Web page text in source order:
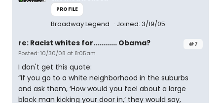
PROFILE
Broadway Legend Joined: 3/19/05
#7
re: Racist whites for............ Obama?
Posted: 10/30/08 at 8:05am
I don't get this quote:
“If you go to a white neighborhood in the suburbs
and ask them, ‘How would you feel about a large
black man kicking your door in,’ they would say,